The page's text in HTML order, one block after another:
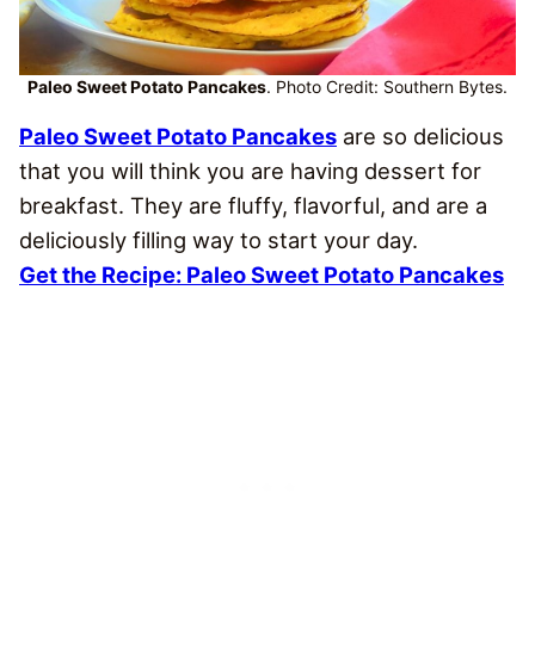
Paleo Sweet Potato Pancakes. Photo Credit: Southern Bytes.
Paleo Sweet Potato Pancakes are so delicious
that you will think you are having dessert for
breakfast. They are fluffy, flavorful, and are a
deliciously filling way to start your day.
Get the Recipe: Paleo Sweet Potato Pancakes